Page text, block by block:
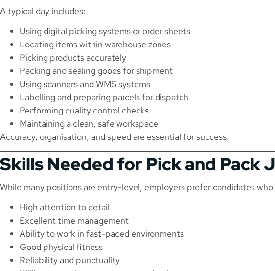
A typical day includes:
Using digital picking systems or order sheets
Locating items within warehouse zones
Picking products accurately
Packing and sealing goods for shipment
Using scanners and WMS systems
Labelling and preparing parcels for dispatch
Performing quality control checks
Maintaining a clean, safe workspace
Accuracy, organisation, and speed are essential for success.
Skills Needed for Pick and Pack
While many positions are entry-level, employers prefer candidates who
High attention to detail
Excellent time management
Ability to work in fast-paced environments
Good physical fitness
Reliability and punctuality